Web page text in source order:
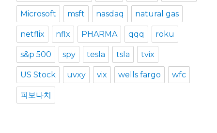
Microsoft msft nasdaq natural gas
netflix nflx PHARMA qqq roku
s&p 500 spy tesla tsla tvix
US Stock uvxy vix wells fargo wfc
피보나치